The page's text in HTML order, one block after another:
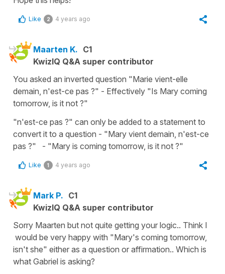
Like 2 4 years ago
Maarten K. C1
KwizIQ Q&A super contributor
You asked an inverted question "Marie vient-elle
demain, n'est-ce pas ?" - Effectively "Is Mary coming
tomorrow, is it not ?"
"n'est-ce pas ?" can only be added to a statement to
convert it to a question - "Mary vient demain, n'est-ce
pas ?" - "Mary is coming tomorrow, is it not ?"
Like 1 4 years ago
Mark P. C1
KwizIQ Q&A super contributor
Sorry Maarten but not quite getting your logic.. Think I
would be very happy with "Mary's coming tomorrow,
isn't she" either as a question or affirmation.. Which is
what Gabriel is asking?